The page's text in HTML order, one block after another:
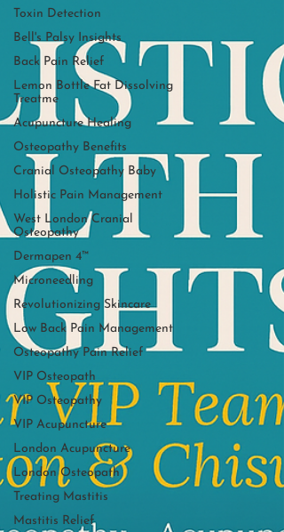
Toxin Detection
Bell's Palsy Insights
Back Pain Relief
Lemon Bottle Fat Dissolving
Treatme
Acupuncture Healing
Osteopathy Benefits
Cranial Osteopathy Baby
Holistic Pain Management
West London Cranial
Osteopathy
Dermapen 4™
Microneedling
Revolutionizing Skincare
Low Back Pain Management
Osteopathy Pain Relief
VIP Osteopath
VIP Osteopathy
VIP Acupuncture
London Acupuncture
London Osteopath
Treating Mastitis
Mastitis Relief